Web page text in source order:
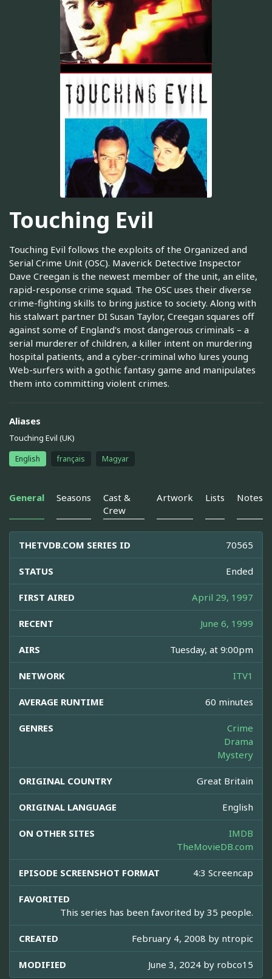
Touching Evil
Touching Evil follows the exploits of the Organized and
Serial Crime Unit (OSC). Maverick Detective Inspector
Dave Creegan is the newest member of the unit, an elite,
rapid-response crime squad. The OSC uses their diverse
crime-fighting skills to bring justice to society. Along with
his stalwart partner DI Susan Taylor, Creegan squares off
against some of England's most dangerous criminals – a
serial murderer of children, a killer intent on murdering
hospital patients, and a cyber-criminal who lures young
Web-surfers with a gothic fantasy game and manipulates
them into committing violent crimes.
Aliases
Touching Evil (UK)
English français Magyar
General Seasons
Cast &
Crew
Artwork Lists Notes
THETVDB.COM SERIES ID 70565
STATUS Ended
FIRST AIRED April 29, 1997
RECENT June 6, 1999
AIRS Tuesday, at 9:00pm
NETWORK ITV1
AVERAGE RUNTIME 60 minutes
GENRES
Crime
Drama
Mystery
ORIGINAL COUNTRY Great Britain
ORIGINAL LANGUAGE English
ON OTHER SITES
IMDB
TheMovieDB.com
EPISODE SCREENSHOT FORMAT 4:3 Screencap
FAVORITED
This series has been favorited by 35 people.
CREATED February 4, 2008 by ntropic
MODIFIED June 3, 2024 by robco15